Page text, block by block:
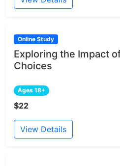
Online Study
Exploring the Impact
Choices
Ages 18+
$22
View Details